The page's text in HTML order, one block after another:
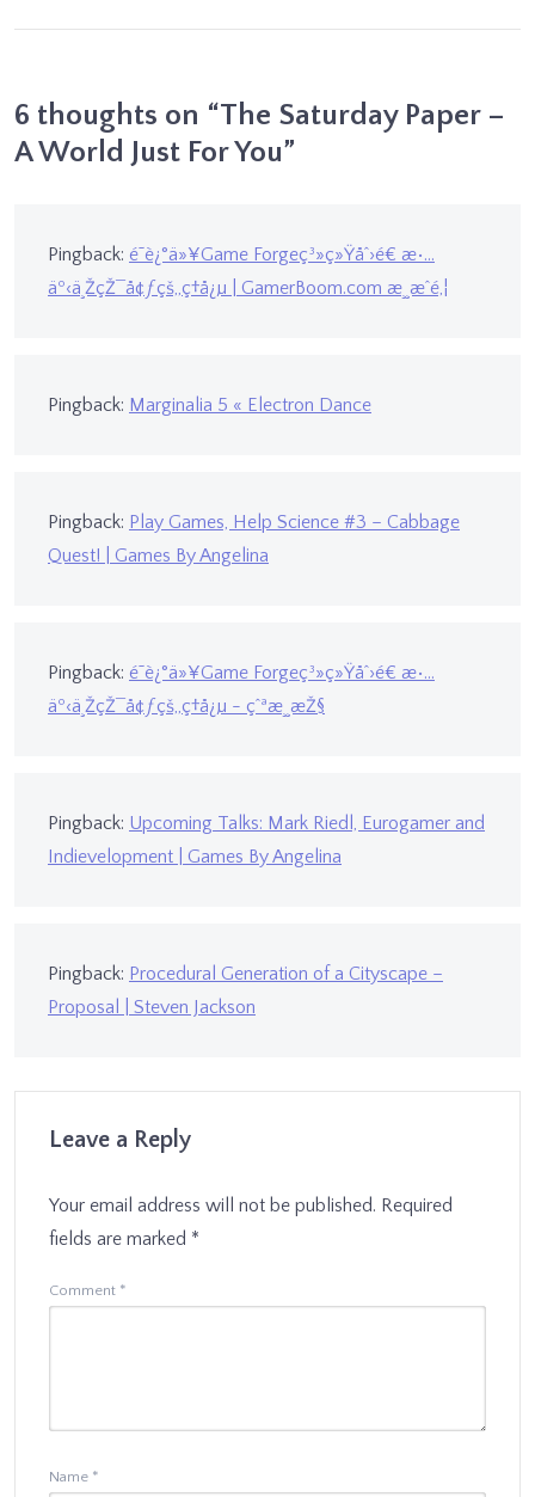
6 thoughts on “The Saturday Paper –
A World Just For You”
Pingback: é˜è¿°ä»¥Game Forgeç³»ç»Ÿåˆ›é€ æ•…
äº‹ä¸ŽçŽ¯å¢ƒçš„ç†å¿µ | GamerBoom.com æ¸¸æˆé‚¦
Pingback: Marginalia 5 « Electron Dance
Pingback: Play Games, Help Science #3 – Cabbage
Quest! | Games By Angelina
Pingback: é˜è¿°ä»¥Game Forgeç³»ç»Ÿåˆ›é€ æ•…
äº‹ä¸ŽçŽ¯å¢ƒçš„ç†å¿µ - çˆªæ¸¸æŽ§
Pingback: Upcoming Talks: Mark Riedl, Eurogamer and
Indievelopment | Games By Angelina
Pingback: Procedural Generation of a Cityscape –
Proposal | Steven Jackson
Leave a Reply
Your email address will not be published. Required
fields are marked *
Comment *
Name *